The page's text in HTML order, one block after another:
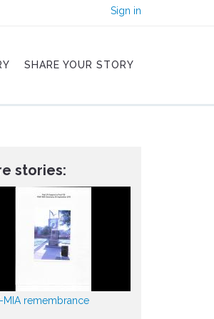
Sign in
SHARE YOUR STORY
stories:
MIA remembrance